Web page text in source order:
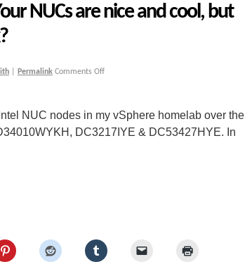
NUCs are nice and cool, but
Permalink Comments Off
NUC nodes in my vSphere homelab over the
DC3217IYE & DC53427HYE. In